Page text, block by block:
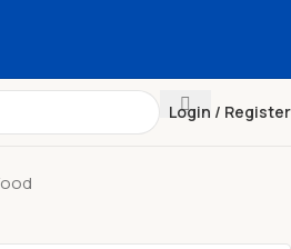
Login / Register